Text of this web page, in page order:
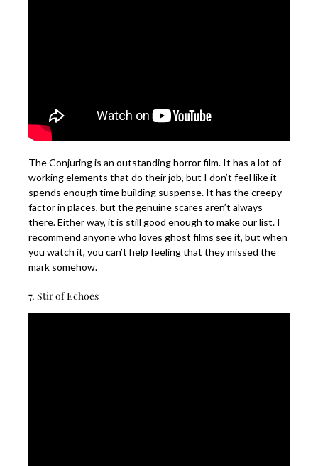
The Conjuring is an outstanding horror film. It has a lot of
working elements that do their job, but I don’t feel like it
spends enough time building suspense. It has the creepy
factor in places, but the genuine scares aren’t always
there. Either way, it is still good enough to make our list. I
recommend anyone who loves ghost films see it, but when
you watch it, you can’t help feeling that they missed the
mark somehow.
7. Stir of Echoes